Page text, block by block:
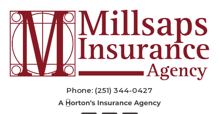
Phone: (251) 344-0427